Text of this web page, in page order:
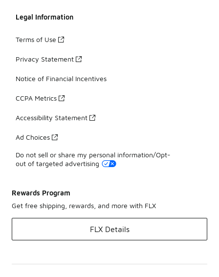
Legal Information
Terms of Use
Privacy Statement
Notice of Financial Incentives
CCPA Metrics
Accessibility Statement
Ad Choices
Do not sell or share my personal information/Opt-
out of targeted advertising
Rewards Program
Get free shipping, rewards, and more with FLX
FLX Details